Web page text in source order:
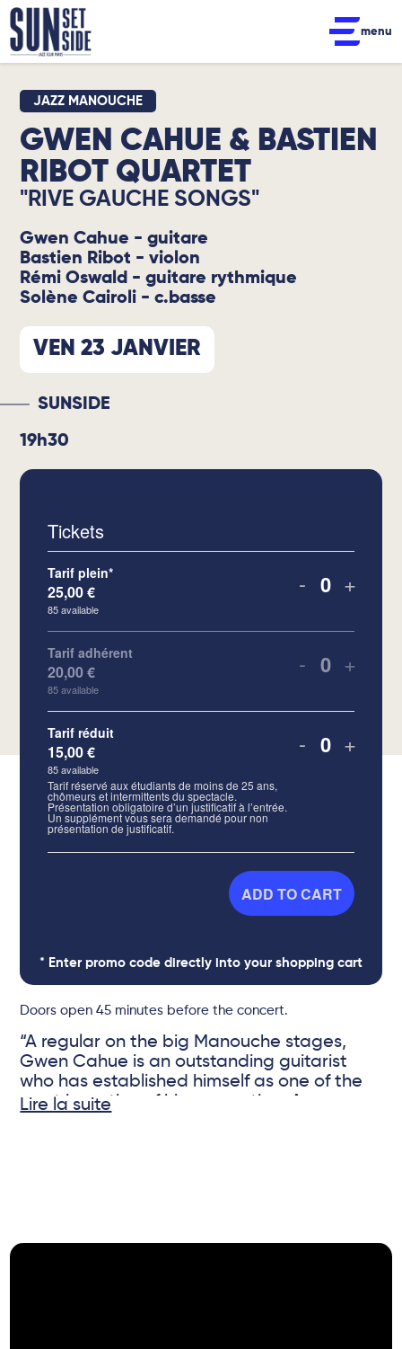
menu
JAZZ MANOUCHE
GWEN CAHUE & BASTIEN
RIBOT QUARTET
"RIVE GAUCHE SONGS"
Gwen Cahue - guitare
Bastien Ribot - violon
Rémi Oswald - guitare rythmique
Solène Cairoli - c.basse
VEN 23 JANVIER
SUNSIDE
19h30
Tickets
Tarif plein*
25,00€
85available
- Quantity
+
Tarif adhérent
20,00€
85available
- Quantity
+
Tarif réduit
Tarif réservé aux étudiants de moins de 25 ans,
chômeurs et intermittents du spectacle.
Présentation obligatoire d’un justificatif à l’entrée.
Un supplément vous sera demandé pour non
présentation de justificatif.
15,00€
85available
- Quantity
+
ADD TO CART
* Enter promo code directly into your shopping cart
Doors open 45 minutes before the concert.
“A regular on the big Manouche stages,
Gwen Cahue is an outstanding guitarist
who has established himself as one of the
most inventive of his generation. An
French songs and the great standards of
Lire la suite